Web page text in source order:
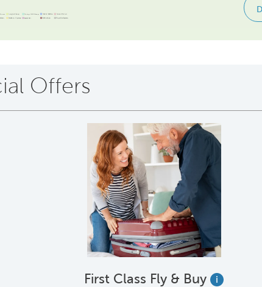
Offers
First Class Fly & Buy
i